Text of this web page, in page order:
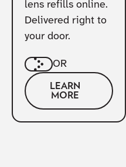
lens refills online.
Delivered right to
your door.
OR
LEARN
MORE